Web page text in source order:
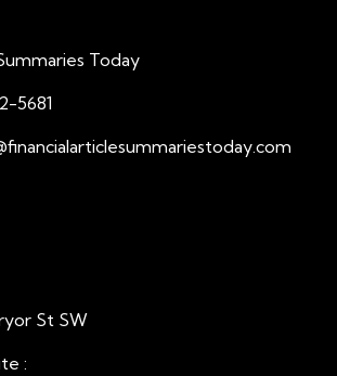
Today
5681
St SW
: